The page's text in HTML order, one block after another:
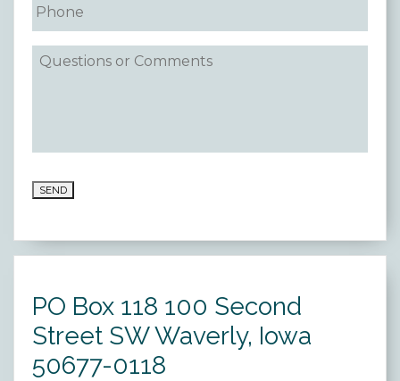
Childcare Benefits for Employers
What We Do
News
Blog
SEND
PO Box 118 100 Second
Street SW Waverly, Iowa
50677-0118